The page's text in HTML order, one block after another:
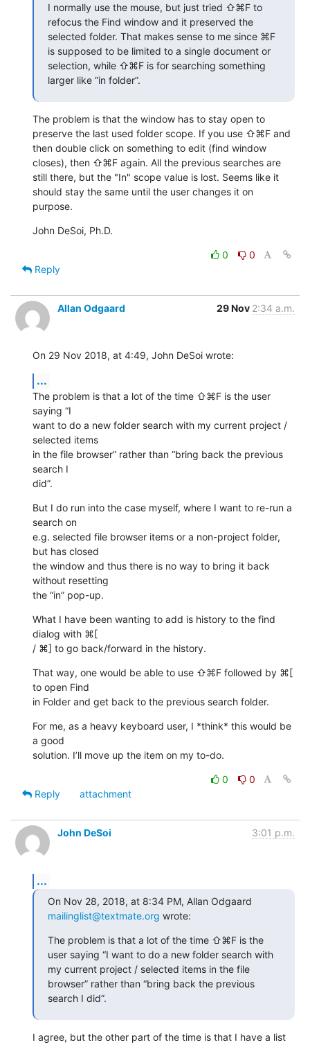
I normally use the mouse, but just tried ⇧⌘F to
refocus the Find window and it preserved the
selected folder. That makes sense to me since ⌘F
is supposed to be limited to a single document or
selection, while ⇧⌘F is for searching something
larger like “in folder”.
The problem is that the window has to stay open to
preserve the last used folder scope. If you use ⇧⌘F and
then double click on something to edit (find window
closes), then ⇧⌘F again. All the previous searches are
still there, but the "In" scope value is lost. Seems like it
should stay the same until the user changes it on
purpose.
John DeSoi, Ph.D.
0
0
Reply
Allan Odgaard 29 Nov 2:34 a.m.
On 29 Nov 2018, at 4:49, John DeSoi wrote:
...
The problem is that a lot of the time ⇧⌘F is the user
saying “I
want to do a new folder search with my current project /
selected items
in the file browser” rather than “bring back the previous
search I
did”.
But I do run into the case myself, where I want to re-run a
search on
e.g. selected file browser items or a non-project folder,
but has closed
the window and thus there is no way to bring it back
without resetting
the “in” pop-up.
What I have been wanting to add is history to the find
dialog with ⌘[
/ ⌘] to go back/forward in the history.
That way, one would be able to use ⇧⌘F followed by ⌘[
to open Find
in Folder and get back to the previous search folder.
For me, as a heavy keyboard user, I *think* this would be
a good
solution. I’ll move up the item on my to-do.
0
0
Reply
attachment
John DeSoi 3:01 p.m.
...
mailinglist@textmate.org wrote:
The problem is that a lot of the time ⇧⌘F is the
user saying “I want to do a new folder search with
my current project / selected items in the file
browser” rather than “bring back the previous
search I did”.
I agree, but the other part of the time is that I have a list